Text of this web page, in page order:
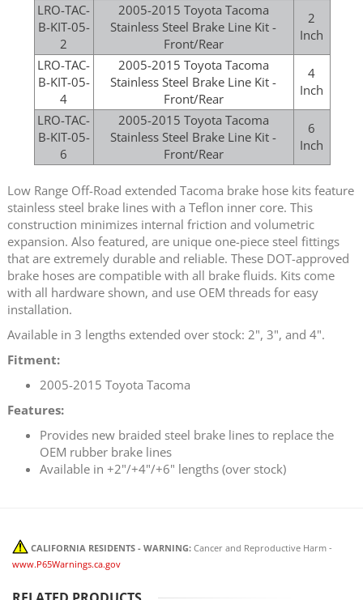
LRO-TAC-
B-KIT-05-
2
2005-2015 Toyota Tacoma
Stainless Steel Brake Line Kit -
Front/Rear
2
Inch
LRO-TAC-
B-KIT-05-
4
2005-2015 Toyota Tacoma
Stainless Steel Brake Line Kit -
Front/Rear
4
Inch
LRO-TAC-
B-KIT-05-
6
2005-2015 Toyota Tacoma
Stainless Steel Brake Line Kit -
Front/Rear
6
Inch
Low Range Off-Road extended Tacoma brake hose kits feature
stainless steel brake lines with a Teflon inner core. This
construction minimizes internal friction and volumetric
expansion. Also featured, are unique one-piece steel fittings
that are extremely durable and reliable. These DOT-approved
brake hoses are compatible with all brake fluids. Kits come
with all hardware shown, and use OEM threads for easy
installation.
Available in 3 lengths extended over stock: 2", 3", and 4".
Fitment:
2005-2015 Toyota Tacoma
Features:
Provides new braided steel brake lines to replace the
OEM rubber brake lines
Available in +2"/+4"/+6" lengths (over stock)
CALIFORNIA RESIDENTS - WARNING: Cancer and Reproductive Harm -
www.P65Warnings.ca.gov